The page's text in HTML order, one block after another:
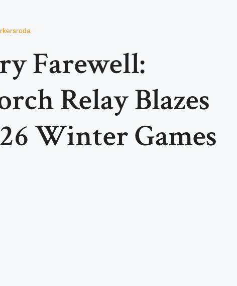
Farewell:
Relay Blazes
Winter Games